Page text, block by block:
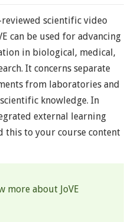
reviewed scientific video
can be used for advancing
in biological, medical,
It concerns separate
from laboratories and
knowledge. In
external learning
this to your course content
more about JoVE